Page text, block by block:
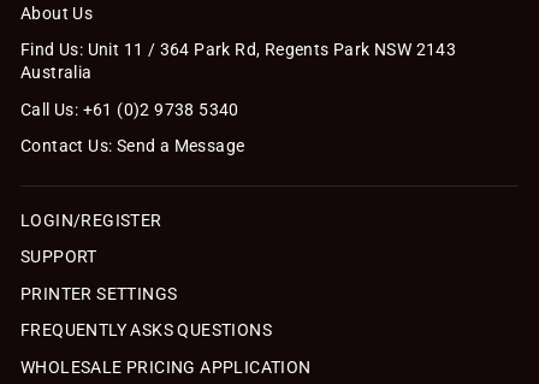
About Us
Find Us: Unit 11 / 364 Park Rd, Regents Park NSW 2143
Australia
Call Us: +61 (0)2 9738 5340
Contact Us: Send a Message
LOGIN/REGISTER
SUPPORT
PRINTER SETTINGS
FREQUENTLY ASKS QUESTIONS
WHOLESALE PRICING APPLICATION